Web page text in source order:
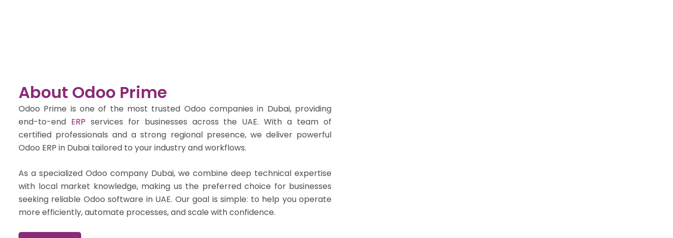
About Odoo Prime
Odoo Prime is one of the most trusted Odoo companies in Dubai, providing
end-to-end ERP services for businesses across the UAE. With a team of
certified professionals and a strong regional presence, we deliver powerful
Odoo ERP in Dubai tailored to your industry and workflows.
As a specialized Odoo company Dubai, we combine deep technical expertise
with local market knowledge, making us the preferred choice for businesses
seeking reliable Odoo software in UAE. Our goal is simple: to help you operate
more efficiently, automate processes, and scale with confidence.